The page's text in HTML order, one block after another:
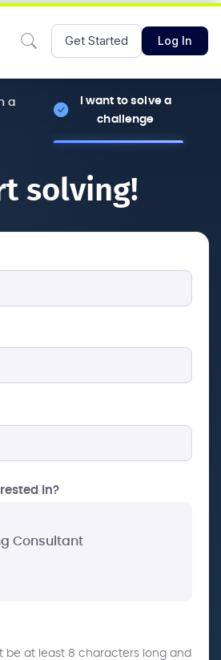
Get Started Log In
a
I want to solve a
challenge
solving!
In?
be at least 8 characters long and